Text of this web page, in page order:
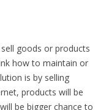
goods or products
how to maintain or
is by selling
products will be
be bigger chance to